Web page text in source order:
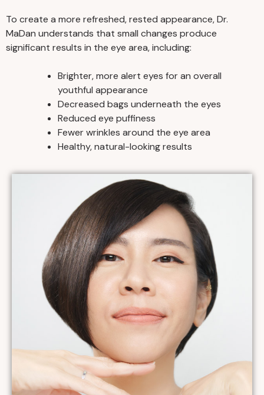
To create a more refreshed, rested appearance, Dr.
MaDan understands that small changes produce
significant results in the eye area, including:
Brighter, more alert eyes for an overall
youthful appearance
Decreased bags underneath the eyes
Reduced eye puffiness
Fewer wrinkles around the eye area
Healthy, natural-looking results